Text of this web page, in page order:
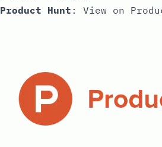
Product Hunt : View on